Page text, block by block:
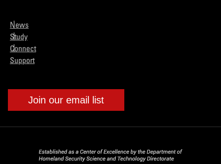
News
Study
Connect
Support
Join our email list